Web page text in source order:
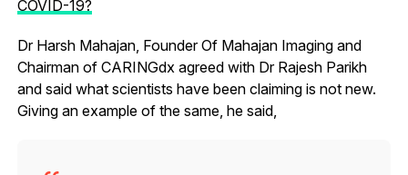
COVID-19?
Dr Harsh Mahajan, Founder Of Mahajan Imaging and
Chairman of CARINGdx agreed with Dr Rajesh Parikh
and said what scientists have been claiming is not new.
Giving an example of the same, he said,